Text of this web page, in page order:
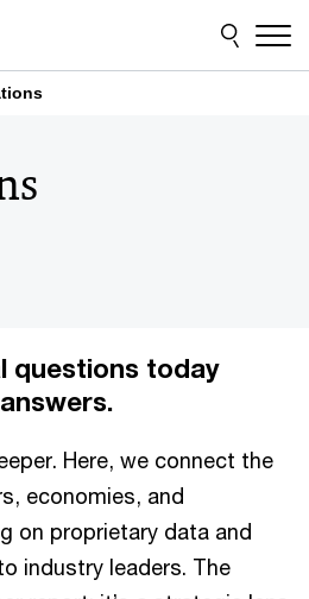
questions today
Here, we connect the
economies, and
on proprietary data and
industry leaders. The